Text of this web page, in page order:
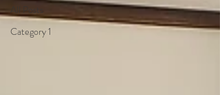
All Posts
Category 1